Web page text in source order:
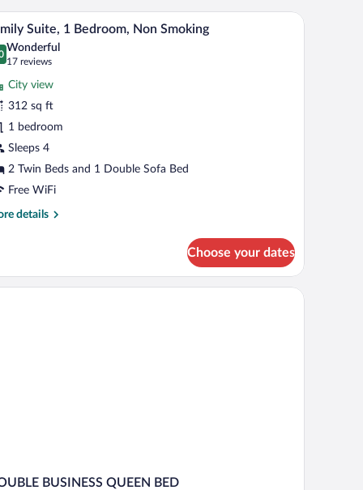
a sofa, and a TV. A modern hotel room with a large bed, a desk,
11 Suite, 1 Bedroom, Non Smoking
out of 10
Wonderful
17 reviews
(17
reviews)
City view
312 sq ft
1 bedroom
Sleeps 4
2 Twin Beds and 1 Double Sofa Bed
Free WiFi
details
Choose your dates
BUSINESS QUEEN BED